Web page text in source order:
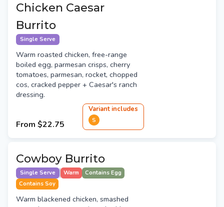
Chicken Caesar
Burrito
Single Serve
Warm roasted chicken, free-range
boiled egg, parmesan crisps, cherry
tomatoes, parmesan, rocket, chopped
cos, cracked pepper + Caesar's ranch
dressing.
From $22.75
Variant includes
S
Cowboy Burrito
Single Serve Warm
Contains Egg
Contains Soy
Warm blackened chicken, smashed